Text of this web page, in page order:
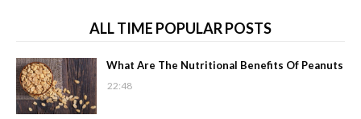
ALL TIME POPULAR POSTS
What Are The Nutritional Benefits Of Peanuts
22:48